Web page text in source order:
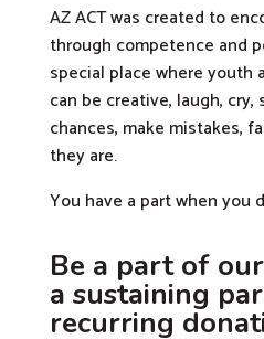
AZ ACT was created to
through competence and
special place where youth
can be creative, laugh, cry,
chances, make mistakes,
they are.
You have a part when you
Be a part of
a sustaining
recurring